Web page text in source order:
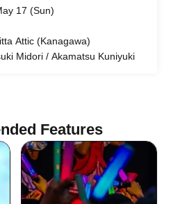
/ Natsumi Yagi / Goro / Nobu
Ochi / Ehime University
/ Samantha Anansa
Celebration 2026~
17 (Sun)
Attic (Kanagawa)
Midori / Akamatsu Kuniyuki
Features